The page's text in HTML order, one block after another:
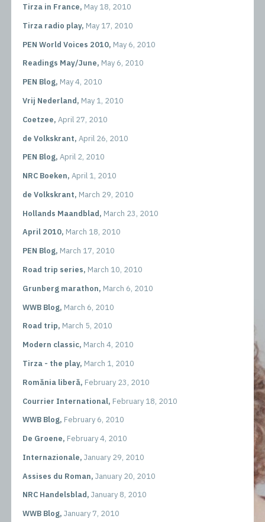
Tirza in France, May 18, 2010
Tirza radio play, May 17, 2010
PEN World Voices 2010, May 6, 2010
Readings May/June, May 6, 2010
PEN Blog, May 4, 2010
Vrij Nederland, May 1, 2010
Coetzee, April 27, 2010
de Volkskrant, April 26, 2010
PEN Blog, April 2, 2010
NRC Boeken, April 1, 2010
de Volkskrant, March 29, 2010
Hollands Maandblad, March 23, 2010
April 2010, March 18, 2010
PEN Blog, March 17, 2010
Road trip series, March 10, 2010
Grunberg marathon, March 6, 2010
WWB Blog, March 6, 2010
Road trip, March 5, 2010
Modern classic, March 4, 2010
Tirza - the play, March 1, 2010
Romănia liberă, February 23, 2010
Courrier International, February 18, 2010
WWB Blog, February 6, 2010
De Groene, February 4, 2010
Internazionale, January 29, 2010
Assises du Roman, January 20, 2010
NRC Handelsblad, January 8, 2010
WWB Blog, January 7, 2010